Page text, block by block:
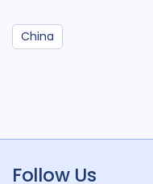
China
Follow Us